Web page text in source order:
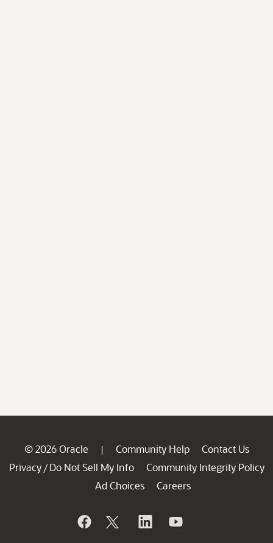
© 2026 Oracle | Community Help
Contact Us
Privacy / Do Not Sell My Info
Community Integrity Policy
Ad Choices
Careers